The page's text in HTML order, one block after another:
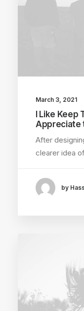
March 3, 2021
I Like Keep
Appreciate
After
clearer idea
by